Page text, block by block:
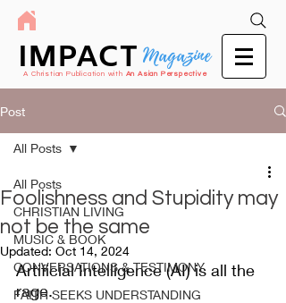
A Christian Publication with An Asian Perspective
IMPACT Magazine
Post
All Posts
CHRISTIAN LIVING
MUSIC & BOOK
CONVERSATIONS & TESTIMONY
FAITH SEEKS UNDERSTANDING
All Posts
Foolishness and Stupidity may
not be the same
Updated: Oct 14, 2024
Artificial Intelligence (AI) is all the
rage.